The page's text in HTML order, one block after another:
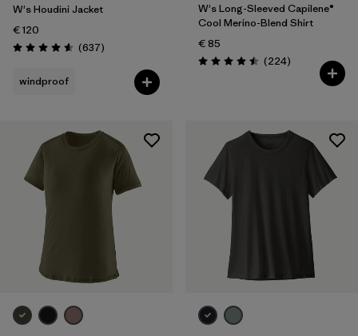
W's Houdini Jacket
€ 120
Rating: 4.6 / 5 (637Reviews
)
windproof
W's Long-Sleeved Capilene®
Cool Merino-Blend Shirt
€ 85
Rating: 4.5 / 5 (224Reviews
)